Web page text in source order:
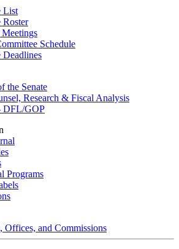
List
Roster
Schedule
Deadlines
the Senate
Research & Fiscal Analysis
DFL/GOP
Programs
Offices, and Commissions